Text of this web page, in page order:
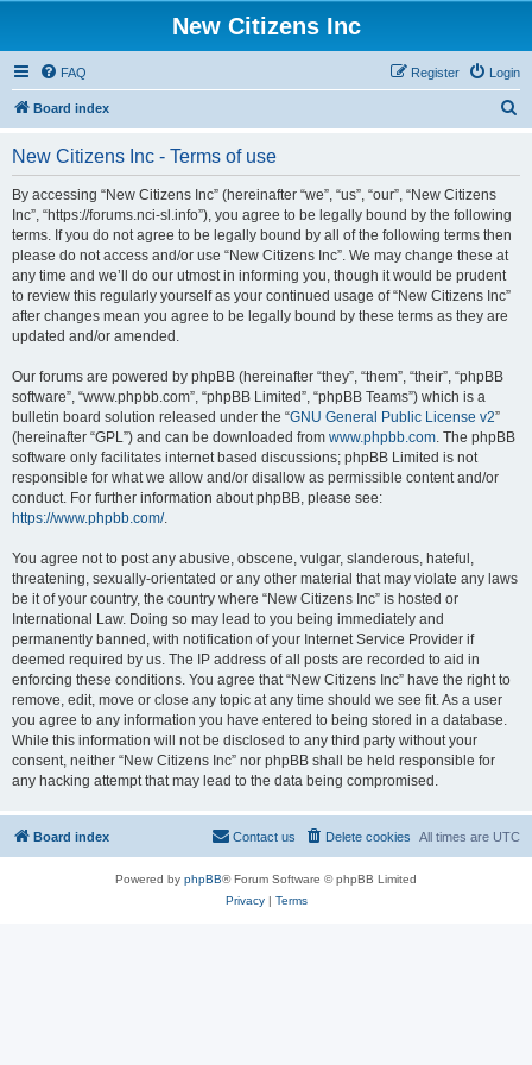
New Citizens Inc
FAQ Login
Register
Board index
New Citizens Inc - Terms of use
By accessing “New Citizens Inc” (hereinafter “we”, “us”, “our”, “New Citizens
Inc”, “https://forums.nci-sl.info”), you agree to be legally bound by the following
terms. If you do not agree to be legally bound by all of the following terms then
please do not access and/or use “New Citizens Inc”. We may change these at
any time and we’ll do our utmost in informing you, though it would be prudent
to review this regularly yourself as your continued usage of “New Citizens Inc”
after changes mean you agree to be legally bound by these terms as they are
updated and/or amended.
Our forums are powered by phpBB (hereinafter “they”, “them”, “their”, “phpBB
software”, “www.phpbb.com”, “phpBB Limited”, “phpBB Teams”) which is a
bulletin board solution released under the “GNU General Public License v2”
(hereinafter “GPL”) and can be downloaded from www.phpbb.com. The phpBB
software only facilitates internet based discussions; phpBB Limited is not
responsible for what we allow and/or disallow as permissible content and/or
conduct. For further information about phpBB, please see:
https://www.phpbb.com/.
You agree not to post any abusive, obscene, vulgar, slanderous, hateful,
threatening, sexually-orientated or any other material that may violate any laws
be it of your country, the country where “New Citizens Inc” is hosted or
International Law. Doing so may lead to you being immediately and
permanently banned, with notification of your Internet Service Provider if
deemed required by us. The IP address of all posts are recorded to aid in
enforcing these conditions. You agree that “New Citizens Inc” have the right to
remove, edit, move or close any topic at any time should we see fit. As a user
you agree to any information you have entered to being stored in a database.
While this information will not be disclosed to any third party without your
consent, neither “New Citizens Inc” nor phpBB shall be held responsible for
any hacking attempt that may lead to the data being compromised.
Board index All times are UTC
Delete cookies
Contact us
Powered by phpBB® Forum Software © phpBB Limited
Privacy| Terms